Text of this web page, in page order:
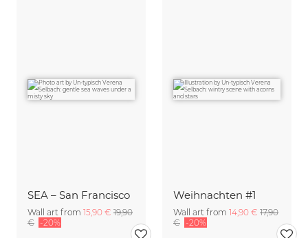
SEA – San Francisco
Wall art from 15,90 € 19,90
€ -20%
Weihnachten #1
Wall art from 14,90 € 17,90
€ -20%